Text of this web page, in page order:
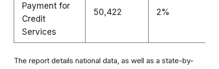
Payment for
Credit
Services
50,422 2%
The report details national data, as well as a state-by-